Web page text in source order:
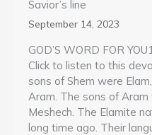
Savior’s line
September 14, 2023
GOD’S WORD FOR
Click to listen to this
sons of Shem were
Aram. The sons of Aram
Meshech. The Elamite
long time ago. Their